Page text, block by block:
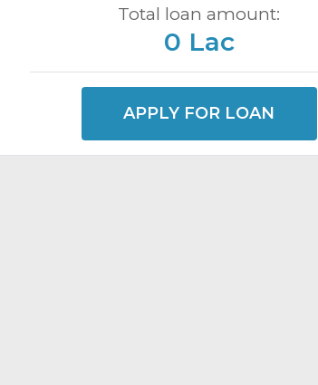
Total loan amount:
0 Lac
APPLY FOR LOAN